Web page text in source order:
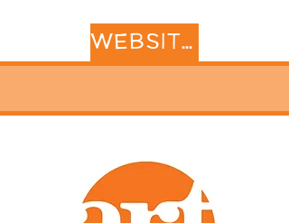
WEBSITE